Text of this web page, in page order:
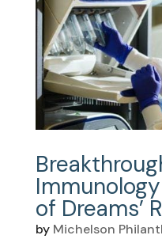
of Dreams’
by Michelson